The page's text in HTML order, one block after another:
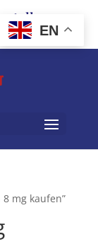
mg kaufen”
EN